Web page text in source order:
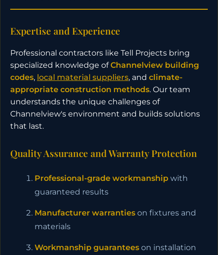
Expertise and Experience
Professional contractors like Tell Projects bring
specialized knowledge ofChannelview building
codes, local material suppliers, and climate-
appropriate construction methods. Our team
understands the unique challenges of
Channelview's environment and builds solutions
that last.
Quality Assurance and Warranty Protection
Professional-grade workmanship with
guaranteed results
Manufacturer warranties on fixtures and
materials
Workmanship guarantees on installation